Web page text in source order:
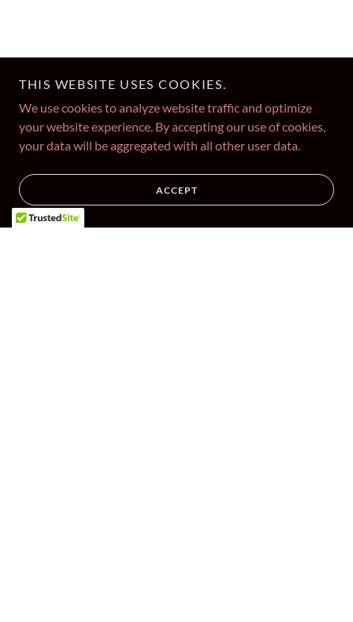
THIS WEBSITE USES COOKIES.
We use cookies to analyze website traffic and optimize
your website experience. By accepting our use of cookies,
your data will be aggregated with all other user data.
ACCEPT